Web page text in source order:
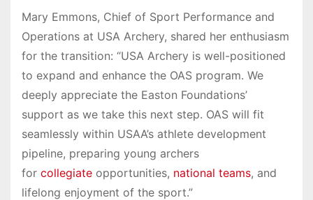
Mary Emmons, Chief of Sport Performance and
Operations at USA Archery, shared her enthusiasm
for the transition: “USA Archery is well-positioned
to expand and enhance the OAS program. We
deeply appreciate the Easton Foundations’
support as we take this next step. OAS will fit
seamlessly within USAA’s athlete development
pipeline, preparing young archers
for collegiate opportunities, national teams, and
lifelong enjoyment of the sport.”